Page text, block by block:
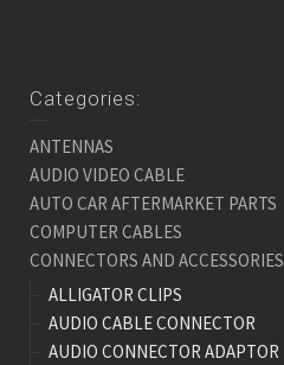
Categories:
ANTENNAS
AUDIO VIDEO CABLE
AUTO CAR AFTERMARKET PARTS
COMPUTER CABLES
CONNECTORS AND ACCESSORIES
ALLIGATOR CLIPS
AUDIO CABLE CONNECTOR
AUDIO CONNECTOR ADAPTOR